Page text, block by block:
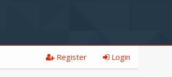
Register Login